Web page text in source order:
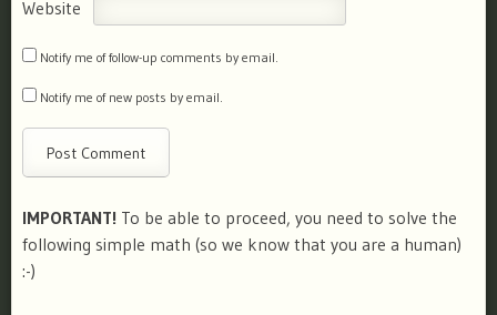
Website
Notify me of follow-up comments by email.
Notify me of new posts by email.
IMPORTANT! To be able to proceed, you need to solve the
following simple math (so we know that you are a human)
:-)